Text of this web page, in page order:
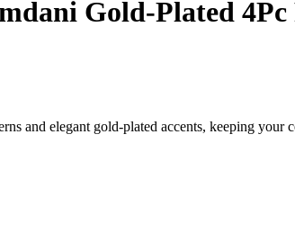
Gold-Plated 4Pc
and elegant gold-plated accents, keeping